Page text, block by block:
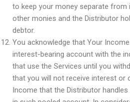
to keep your money separate from
other monies and the Distributor
debtor.
You acknowledge that Your
interest-bearing account with the
that use the Services until you
that you will not receive interest or
Income that the Distributor